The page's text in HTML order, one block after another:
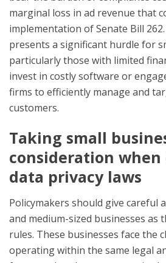
marginal loss in ad revenue that
implementation of Senate Bill
presents a significant hurdle for
particularly those with limited
invest in costly software or
firms to efficiently manage and
customers.
Taking small
consideration
data privacy laws
Policymakers should give careful
and medium-sized businesses as
rules. These businesses face the
operating within the same legal